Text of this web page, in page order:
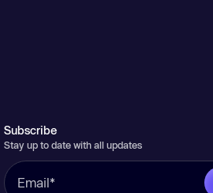
Subscribe
Stay up to date with all updates